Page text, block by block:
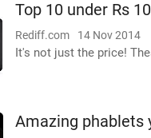
Top 10 under Rs
Rediff.com 14 Nov 2014
It's not just the price!
Amazing phablets